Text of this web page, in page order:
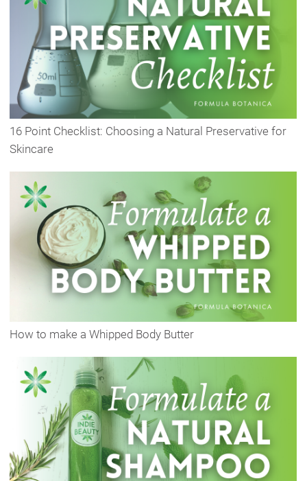
16 Point Checklist: Choosing a Natural Preservative for
Skincare
How to make a Whipped Body Butter